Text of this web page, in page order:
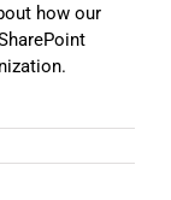
how our